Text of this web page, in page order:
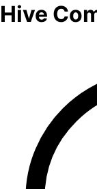
Hive